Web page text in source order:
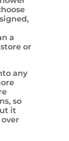
a
or
any
so
it